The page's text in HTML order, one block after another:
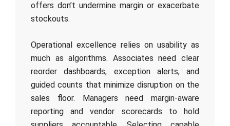
offers don’t undermine margin or exacerbate
stockouts.
Operational excellence relies on usability as
much as algorithms. Associates need clear
reorder dashboards, exception alerts, and
guided counts that minimize disruption on the
sales floor. Managers need margin-aware
reporting and vendor scorecards to hold